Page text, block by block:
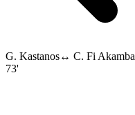
G. Kastanos↔ C. Fi Akamba
73'